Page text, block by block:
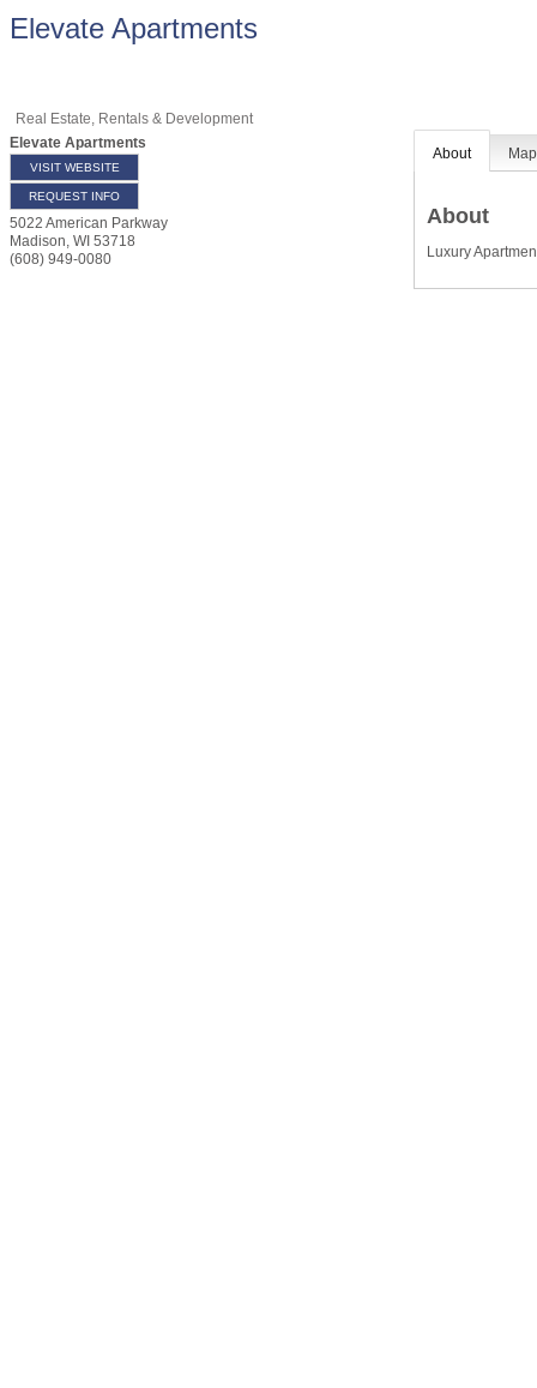
Elevate Apartments
Real Estate, Rentals & Development
Elevate Apartments
VISIT WEBSITE
REQUEST INFO
5022 American Parkway
Madison, WI 53718
(608) 949-0080
About Map
About
Luxury